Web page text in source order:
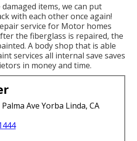
items, we can put
with each other once again!
service for Motor homes
the fiberglass is repaired, the
A body shop that is able
services all internal save saves
in money and time.
Ave Yorba Linda, CA